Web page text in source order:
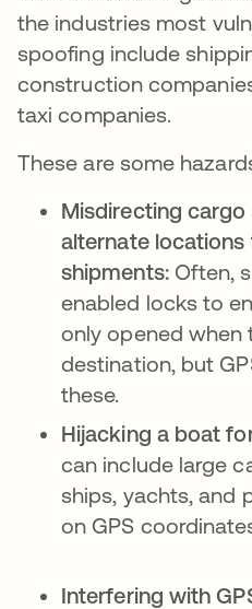
the industries most
spoofing include
construction
taxi companies.
These are some
Misdirecting
alternate locations
shipments:Often,
enabled locks to
only opened when
destination, but
these.
Hijacking a boat
can include large
ships, yachts, and
on GPS
Interfering with